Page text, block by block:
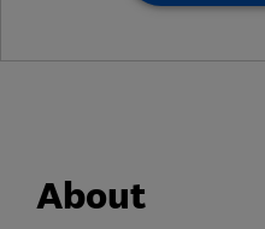
About